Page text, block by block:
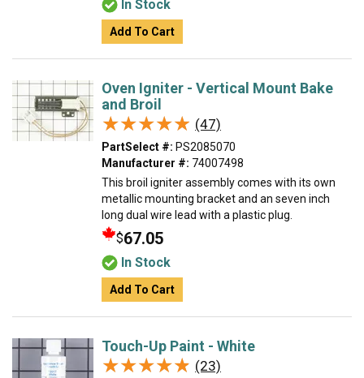
In Stock
Add To Cart
Oven Igniter - Vertical Mount Bake
and Broil
★★★★★
★★★★★ (47)
PartSelect #: PS2085070
Manufacturer #: 74007498
This broil igniter assembly comes with its own
metallic mounting bracket and an seven inch
long dual wire lead with a plastic plug.
$67.05
In Stock
Add To Cart
Touch-Up Paint - White
★★★★★
★★★★★ (23)